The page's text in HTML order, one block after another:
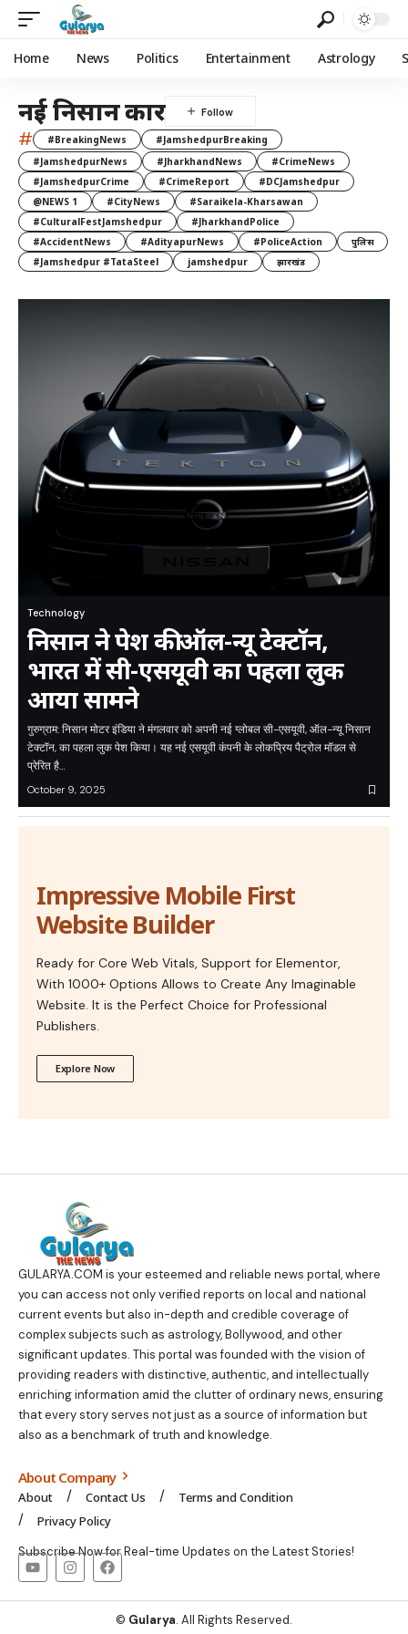
Home News Politics Entertainment Astrology
नई निसान कार
# #BreakingNews
#JamshedpurBreaking
#JamshedpurNews
#JharkhandNews
#CrimeNews
#JamshedpurCrime
#CrimeReport
#DCJamshedpur
@NEWS 1
#CityNews
#Saraikela-Kharsawan
#CulturalFestJamshedpur
#JharkhandPolice
#AccidentNews
#AdityapurNews #PoliceAction
पुलिस
#Jamshedpur #TataSteel
jamshedpur झारखंड
Technology
निसान ने पेश की ऑल-न्यू टेक्टॉन,
भारत में सी-एसयूवी का पहला लुक
आया सामने
गुरुग्राम: निसान मोटर इंडिया ने मंगलवार को अपनी नई ग्लोबल सी-एसयूवी, ऑल-न्यू निसान
टेक्टॉन, का पहला लुक पेश किया। यह नई एसयूवी कंपनी के लोकप्रिय पैट्रोल मॉडल से
प्रेरित है…
October 9, 2025
Impressive Mobile First
Website Builder
Ready for Core Web Vitals, Support for Elementor,
With 1000+ Options Allows to Create Any Imaginable
Website. It is the Perfect Choice for Professional
Publishers.
Explore Now
GULARYA.COM is your esteemed and reliable news portal, where
you can access not only verified reports on local and national
current events but also in-depth and credible coverage of
complex subjects such as astrology, Bollywood, and other
significant updates. This portal was founded with the vision of
providing readers with distinctive, authentic, and intellectually
enriching information amid the clutter of ordinary news, ensuring
that every story serves not just as a source of information but
also as a benchmark of truth and knowledge.
About Company
About Contact Us
Terms and Condition
Privacy Policy
Subscribe Now for Real-time Updates on the Latest Stories!
© Gularya. All Rights Reserved.